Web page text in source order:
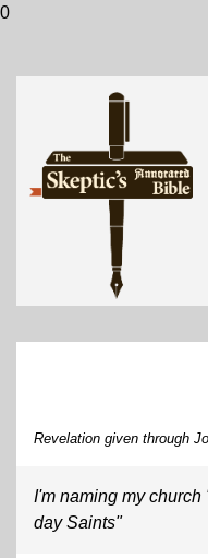
0
Revelation given through
I'm naming my
day Saints"